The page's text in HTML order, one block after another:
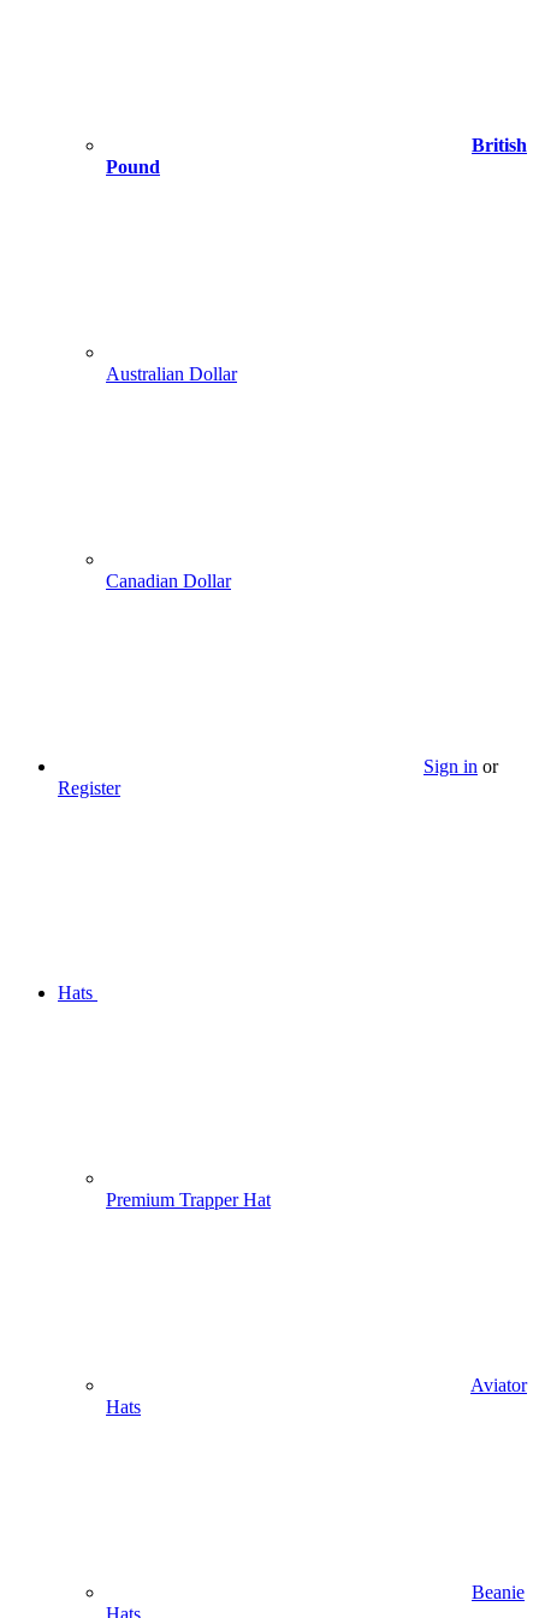
British
Pound
Australian Dollar
Canadian Dollar
Sign in or
Register
Hats
Premium Trapper Hat
Aviator
Hats
Beanie
Hats